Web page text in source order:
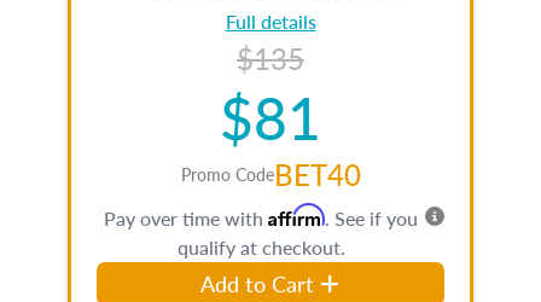
Full details
$135
$81
Promo CodeBET40
Pay over time with Affirm. See if you
qualify at checkout.
Add to Cart